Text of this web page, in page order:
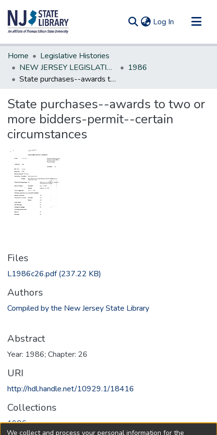
Log In (current)
Communities & Collections
All of DSpace
Statistics
Home
Legislative Histories
NEW JERSEY LEGISLATIVE HISTORIES
1986
State purchases--awards to two or more bidders-permit--certain circumstances
State purchases--awards to two or
more bidders-permit--certain
circumstances
Files
L1986c26.pdf(237.22 KB)
Authors
Compiled by the New Jersey State Library
Abstract
Year: 1986; Chapter: 26
URI
http://hdl.handle.net/10929.1/18416
Collections
1986
We collect and process your personal information for the